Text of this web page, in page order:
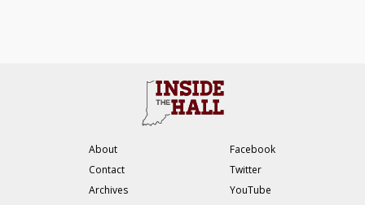
About
Contact
Archives
Facebook
Twitter
YouTube